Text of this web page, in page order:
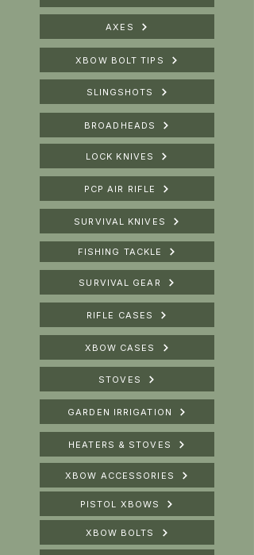
AXES
XBOW BOLT TIPS
SLINGSHOTS
BROADHEADS
LOCK KNIVES
PCP AIR RIFLE
SURVIVAL KNIVES
FISHING TACKLE
SURVIVAL GEAR
RIFLE CASES
XBOW CASES
STOVES
GARDEN IRRIGATION
HEATERS & STOVES
XBOW ACCESSORIES
PISTOL XBOWS
XBOW BOLTS